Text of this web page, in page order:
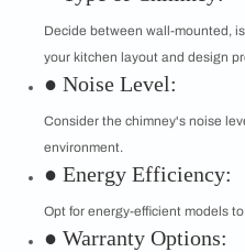
Decide between wall-mounted,
your kitchen layout and design
● Noise Level:
Consider the chimney's noise
environment.
● Energy Efficiency:
Opt for energy-efficient models
● Warranty Options: